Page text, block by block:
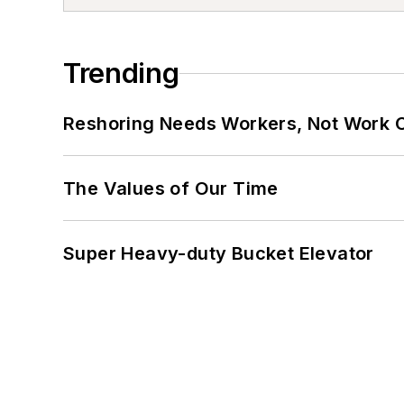
Trending
Reshoring Needs Workers, Not Work
The Values of Our Time
Super Heavy-duty Bucket Elevator